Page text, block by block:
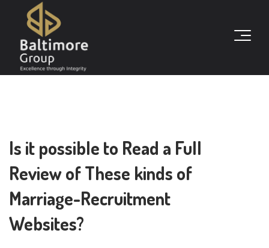
Is it possible to Read a Full
Review of These kinds of
Marriage-Recruitment
Websites?